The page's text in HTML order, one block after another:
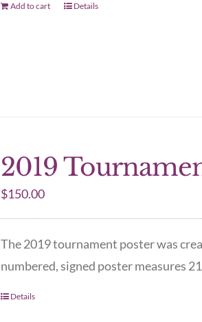
Add to cart Details
2019
$150.00
The 2019 tournament poster was
numbered, signed poster measures
Details